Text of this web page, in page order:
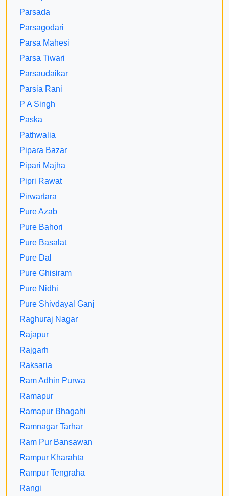
Parsada
Parsagodari
Parsa Mahesi
Parsa Tiwari
Parsaudaikar
Parsia Rani
P A Singh
Paska
Pathwalia
Pipara Bazar
Pipari Majha
Pipri Rawat
Pirwartara
Pure Azab
Pure Bahori
Pure Basalat
Pure Dal
Pure Ghisiram
Pure Nidhi
Pure Shivdayal Ganj
Raghuraj Nagar
Rajapur
Rajgarh
Raksaria
Ram Adhin Purwa
Ramapur
Ramapur Bhagahi
Ramnagar Tarhar
Ram Pur Bansawan
Rampur Kharahta
Rampur Tengraha
Rangi